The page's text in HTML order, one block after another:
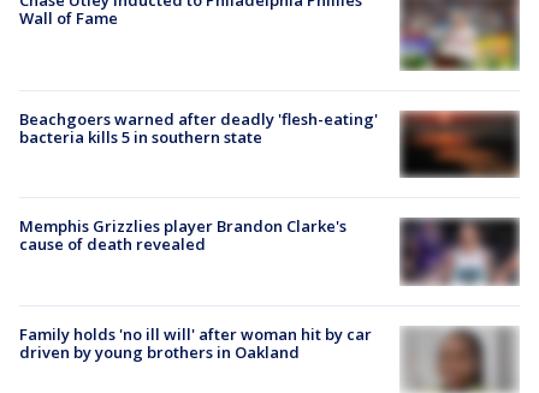
Wall of Fame
Beachgoers warned after deadly 'flesh-eating'
bacteria kills 5 in southern state
Memphis Grizzlies player Brandon Clarke's
cause of death revealed
Family holds 'no ill will' after woman hit by car
driven by young brothers in Oakland